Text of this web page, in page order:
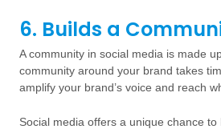
6. Builds a
A community in social media is made
community around your brand takes
amplify your brand’s voice and reach
Social media offers a unique chance